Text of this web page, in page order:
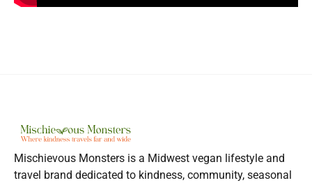
Mischievous Monsters is a Midwest vegan lifestyle and
travel brand dedicated to kindness, community, seasonal